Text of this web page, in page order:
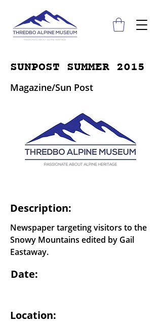
SUNPOST SUMMER 2015
Magazine/Sun Post
Description:
Newspaper targeting visitors to the
Snowy Mountains edited by Gail
Eastaway.
Date:
Location: